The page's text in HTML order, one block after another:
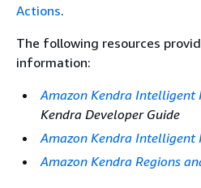
Actions.
The following resources
information:
Amazon Kendra Intelligent
Kendra Developer Guide
Amazon Kendra Intelligent
Amazon Kendra Regions